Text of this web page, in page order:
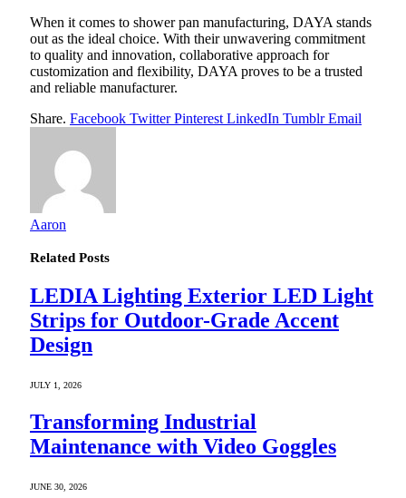
When it comes to shower pan manufacturing, DAYA stands
out as the ideal choice. With their unwavering commitment
to quality and innovation, collaborative approach for
customization and flexibility, DAYA proves to be a trusted
and reliable manufacturer.
Share. Facebook Twitter Pinterest LinkedIn Tumblr Email
Aaron
Related Posts
LEDIA Lighting Exterior LED Light
Strips for Outdoor-Grade Accent
Design
JULY 1, 2026
Transforming Industrial
Maintenance with Video Goggles
JUNE 30, 2026